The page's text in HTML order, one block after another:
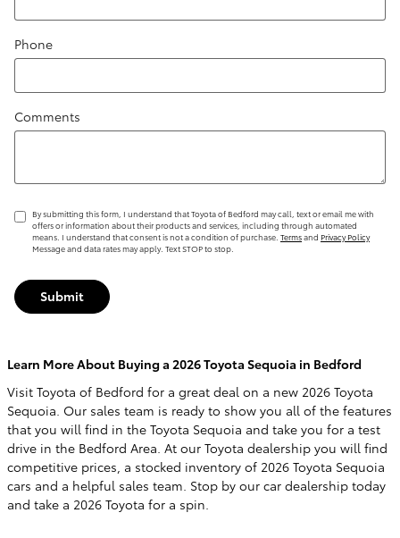
Phone
Comments
By submitting this form, I understand that Toyota of Bedford may call, text or email me with
offers or information about their products and services, including through automated
means. I understand that consent is not a condition of purchase. Termsand Privacy Policy
Message and data rates may apply. Text STOP to stop.
Submit
Learn More About Buying a 2026 Toyota Sequoia in Bedford
Visit Toyota of Bedford for a great deal on a new 2026 Toyota
Sequoia. Our sales team is ready to show you all of the features
that you will find in the Toyota Sequoia and take you for a test
drive in the Bedford Area. At our Toyota dealership you will find
competitive prices, a stocked inventory of 2026 Toyota Sequoia
cars and a helpful sales team. Stop by our car dealership today
and take a 2026 Toyota for a spin.